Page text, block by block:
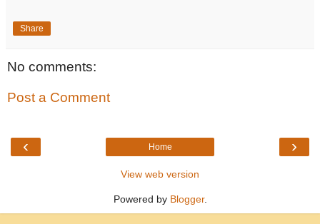
Share
No comments:
Post a Comment
‹ ›
Home
View web version
Powered by Blogger.